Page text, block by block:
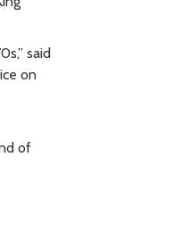
said
on
of